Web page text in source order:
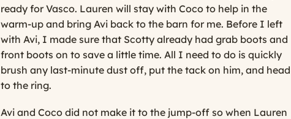
ready for Vasco. Lauren will stay with Coco to help in the
warm-up and bring Avi back to the barn for me. Before I left
with Avi, I made sure that Scotty already had grab boots and
front boots on to save a little time. All I need to do is quickly
brush any last-minute dust off, put the tack on him, and head
to the ring.
Avi and Coco did not make it to the jump-off so when Lauren